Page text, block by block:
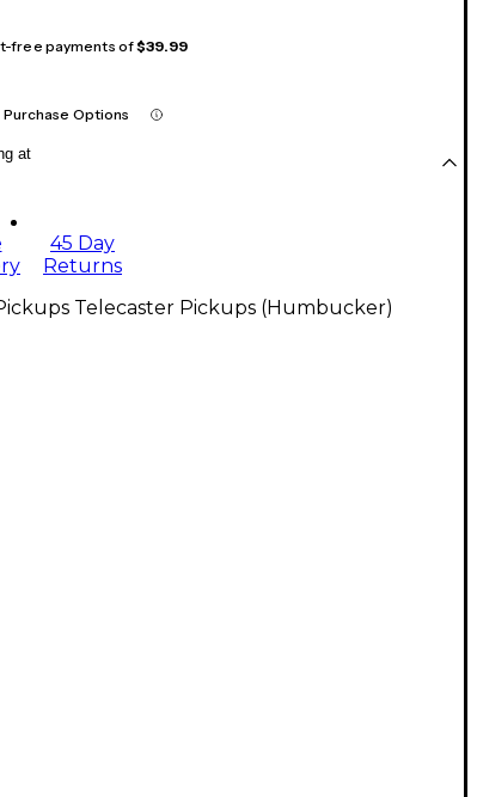
free payments of$39.99
Options
at
45 Day
Returns
Telecaster Pickups (Humbucker)